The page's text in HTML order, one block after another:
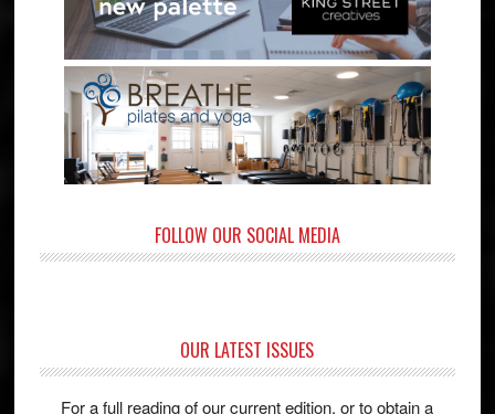
FOLLOW OUR SOCIAL MEDIA
OUR LATEST ISSUES
For a full reading of our current edition, or to obtain a